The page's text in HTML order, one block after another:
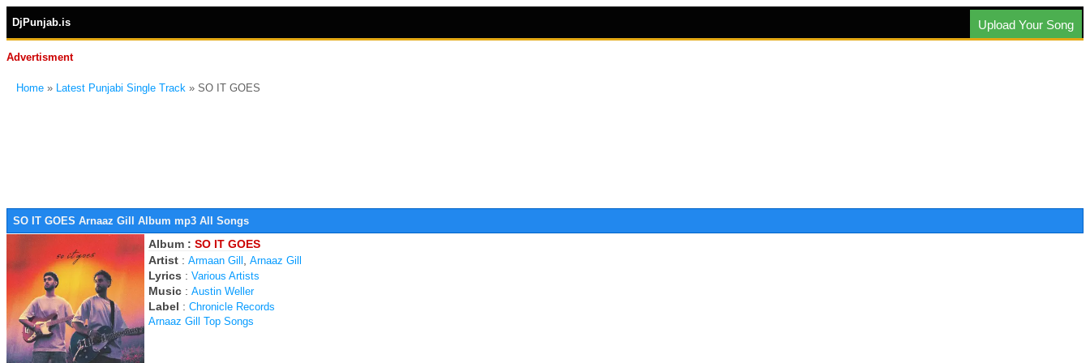
DjPunjab.is Upload Your Song
Advertisment
Home » Latest Punjabi Single Track » SO IT GOES
SO IT GOES Arnaaz Gill Album mp3 All Songs
Album : SO IT GOES
Artist : Armaan Gill Arnaaz Gill
Lyrics : Various Artists
Music : Austin Weller
Label : Chronicle Records
Arnaaz Gill Top Songs